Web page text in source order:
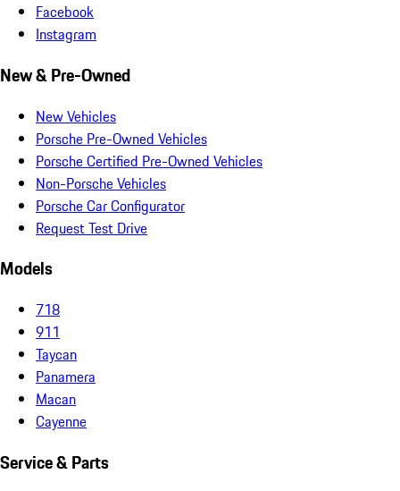
Facebook
Instagram
New & Pre-Owned
New Vehicles
Porsche Pre-Owned Vehicles
Porsche Certified Pre-Owned Vehicles
Non-Porsche Vehicles
Porsche Car Configurator
Request Test Drive
Models
718
911
Taycan
Panamera
Macan
Cayenne
Service & Parts